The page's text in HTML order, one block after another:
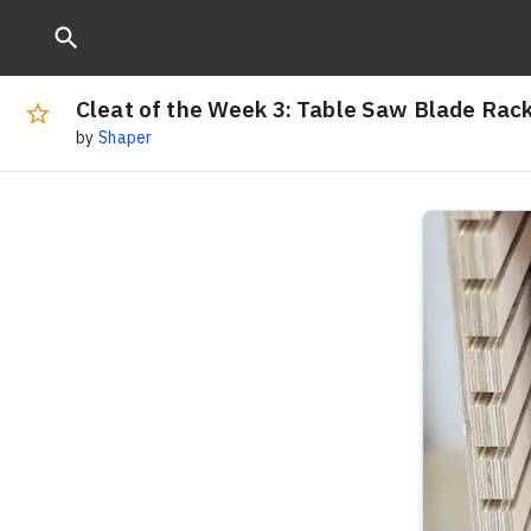
Cleat of the Week 3: Table Saw Blade
by Shaper